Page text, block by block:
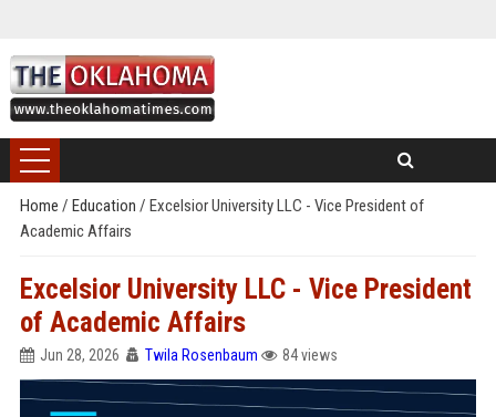
Home / Education / Excelsior University LLC - Vice President of
Academic Affairs
Excelsior University LLC - Vice President
of Academic Affairs
Jun 28, 2026 Twila Rosenbaum 84 views